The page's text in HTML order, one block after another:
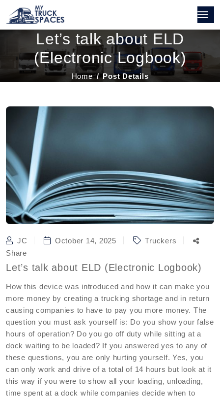
Let’s talk about ELD
(Electronic Logbook)
Home Post Details
JC October 14, 2025
Truckers
Share
Let’s talk about ELD (Electronic Logbook)
How this device was introduced and how it can make you
more money by creating a trucking shortage and in return
causing companies to have to pay you more money. The
question you must ask yourself is: Do you show your false
hours of operation? Do you go off duty while sitting at a
dock waiting to be loaded? If you answered yes to any of
these questions, you are only hurting yourself. Yes, you
can only work and drive of a total of 14 hours but look at it
this way if you were to show all your loading, unloading,
time spent at a dock while companies decide when to